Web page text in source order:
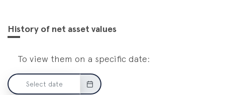
History of net asset values
To view them on a specific date: